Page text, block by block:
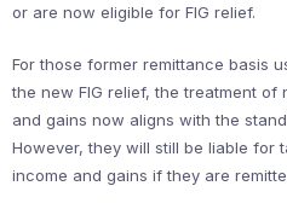
or are now eligible for FIG relief.
For those former remittance basis
the new FIG relief, the treatment
and gains now aligns with the
However, they will still be liable for
income and gains if they are